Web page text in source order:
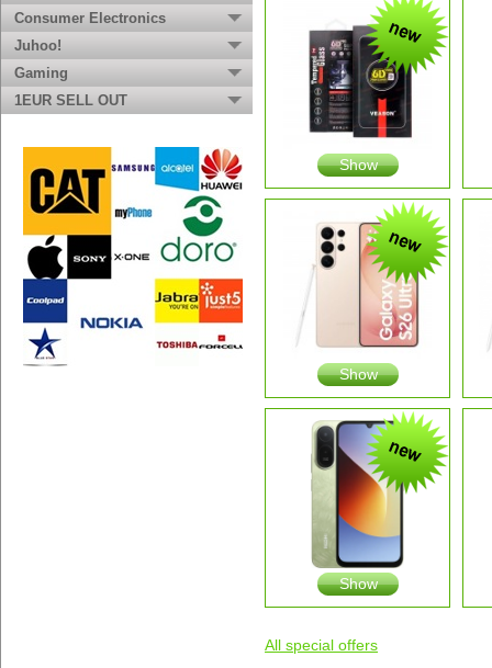
Consumer Electronics
Juhoo!
Gaming
1EUR SELL OUT
Show
Show
Show
All special offers